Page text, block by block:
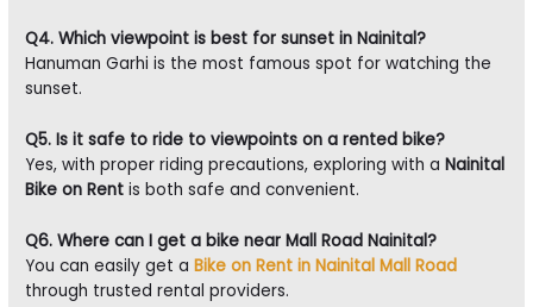
Q4. Which viewpoint is best for sunset in Nainital?
Hanuman Garhi is the most famous spot for watching the
sunset.
Q5. Is it safe to ride to viewpoints on a rented bike?
Yes, with proper riding precautions, exploring with aNainital
Bike on Rent is both safe and convenient.
Q6. Where can I get a bike near Mall Road Nainital?
You can easily get aBike on Rent in Nainital Mall Road
through trusted rental providers.